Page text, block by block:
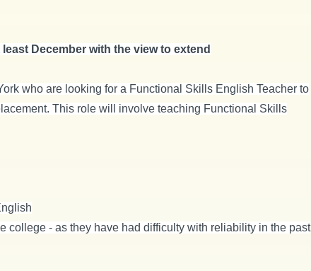
December with the view to extend
who are looking for a Functional Skills English Teacher to
This role will involve teaching Functional Skills
college - as they have had difficulty with reliability in the past